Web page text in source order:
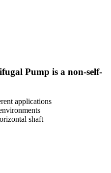
Pump is a non-self-
applications
shaft